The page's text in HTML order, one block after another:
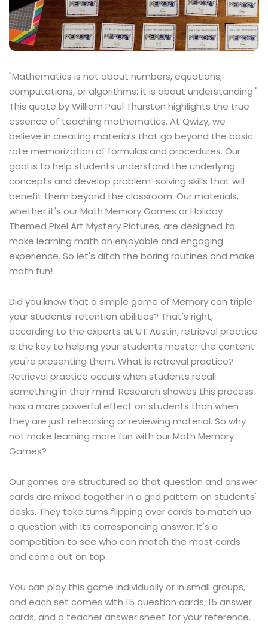
"Mathematics is not about numbers, equations,
computations, or algorithms: it is about understanding."
This quote by William Paul Thurston highlights the true
essence of teaching mathematics. At Qwizy, we
believe in creating materials that go beyond the basic
rote memorization of formulas and procedures. Our
goal is to help students understand the underlying
concepts and develop problem-solving skills that will
benefit them beyond the classroom. Our materials,
whether it's our Math Memory Games or Holiday
Themed Pixel Art Mystery Pictures, are designed to
make learning math an enjoyable and engaging
experience. So let's ditch the boring routines and make
math fun!
Did you know that a simple game of Memory can triple
your students' retention abilities? That's right,
according to the experts at UT Austin, retrieval practice
is the key to helping your students master the content
you're presenting them. What is retreval practice?
Retrieval practice occurs when students recall
something in their mind. Research showes this process
has a more powerful effect on students than when
they are just rehearsing or reviewing material. So why
not make learning more fun with our Math Memory
Games?
Our games are structured so that question and answer
cards are mixed together in a grid pattern on students'
desks. They take turns flipping over cards to match up
a question with its corresponding answer. It's a
competition to see who can match the most cards
and come out on top.
You can play this game individually or in small groups,
and each set comes with 15 question cards, 15 answer
cards, and a teacher answer sheet for your reference.